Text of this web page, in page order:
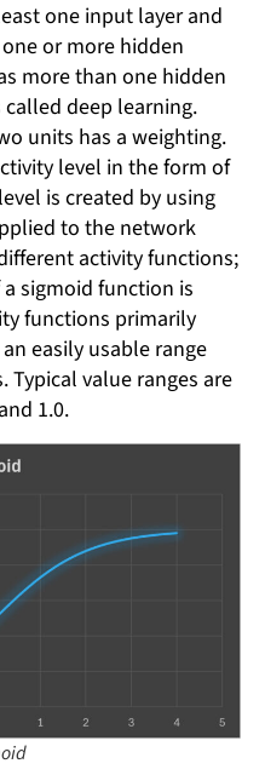
one input layer and
or more hidden
more than one hidden
deep learning.
units has a weighting.
level in the form of
is created by using
to the network
activity functions;
sigmoid function is
functions primarily
easily usable range
value ranges are
1.0.